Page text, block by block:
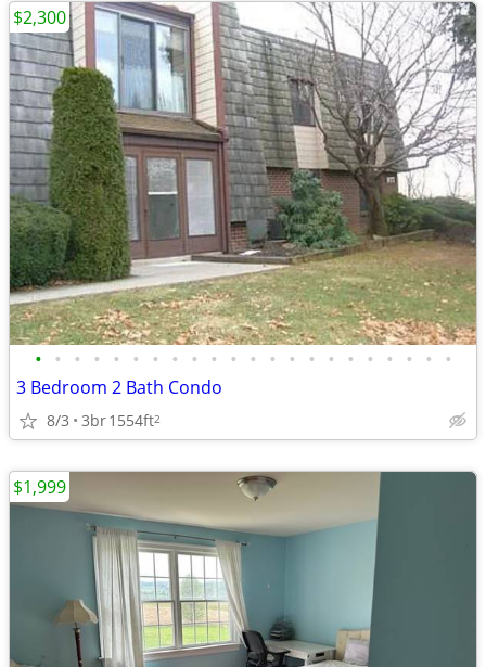
• • • • • • • • • • • • • • • • • • • • • •
3 Bedroom 2 Bath Condo
8/3 3br1554ft2
$2,300
$1,999